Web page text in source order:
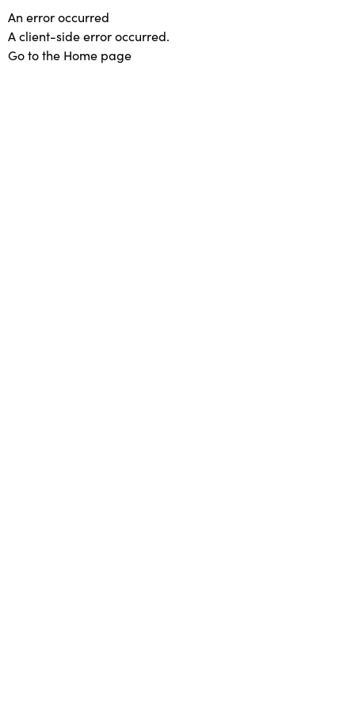
An error occurred
A client-side error occurred.
Go to the Home page